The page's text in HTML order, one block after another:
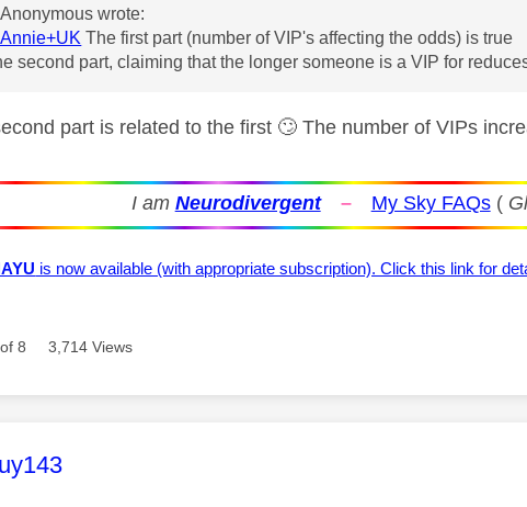
wrote:
The first part (number of VIP's affecting the odds) is true
second part, claiming that the longer someone is a VIP for
part is related to the first 🙄 The number of VIPs
I am Neurodivergent – My Sky FAQs(
is now available (with appropriate subscription). Click this link for
of 8 3,714 Views
was authored by: